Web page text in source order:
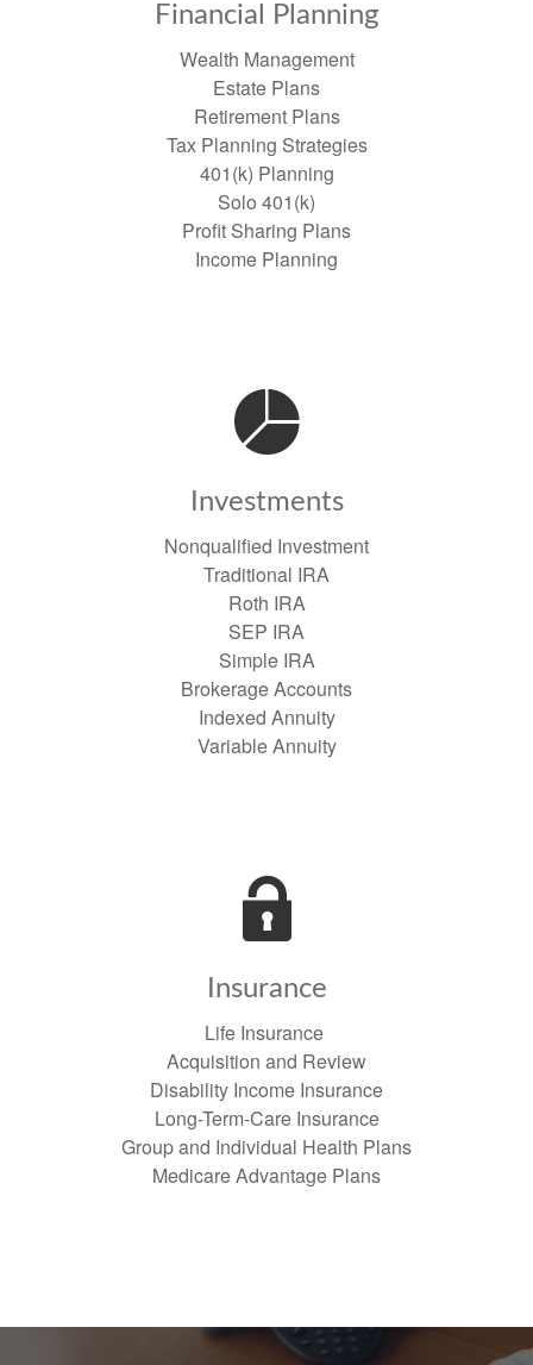
Financial Planning
Wealth Management
Estate Plans
Retirement Plans
Tax Planning Strategies
401(k) Planning
Solo 401(k)
Profit Sharing Plans
Income Planning
Investments
Nonqualified Investment
Traditional IRA
Roth IRA
SEP IRA
Simple IRA
Brokerage Accounts
Indexed Annuity
Variable Annuity
Insurance
Life Insurance
Acquisition and Review
Disability Income Insurance
Long-Term-Care Insurance
Group and Individual Health Plans
Medicare Advantage Plans